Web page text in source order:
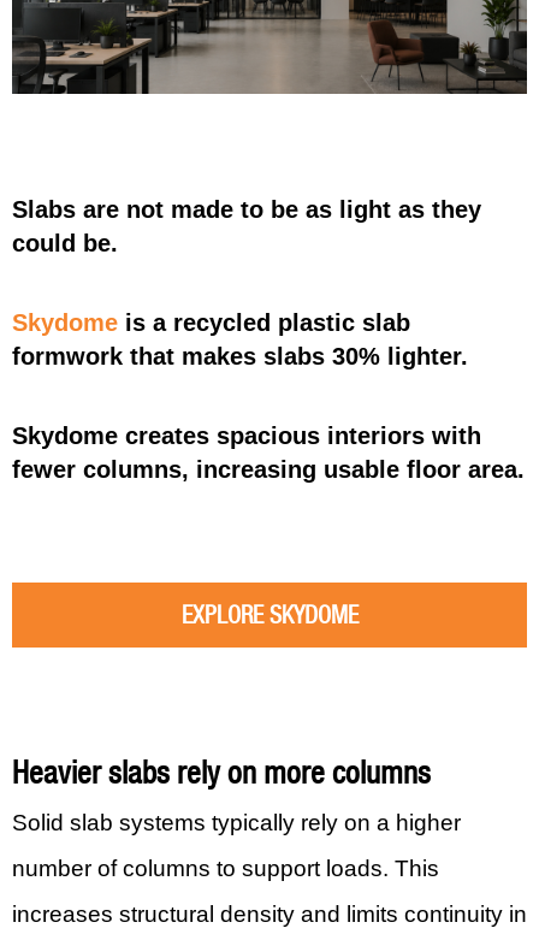
Slabs are not made to be as light as they
could be.
Skydome is a recycled plastic slab
formwork that makes slabs 30% lighter.
Skydome creates spacious interiors with
fewer columns, increasing usable floor area.
EXPLORE SKYDOME
Heavier slabs rely on more columns
Solid slab systems typically rely on a higher
number of columns to support loads. This
increases structural density and limits continuity in